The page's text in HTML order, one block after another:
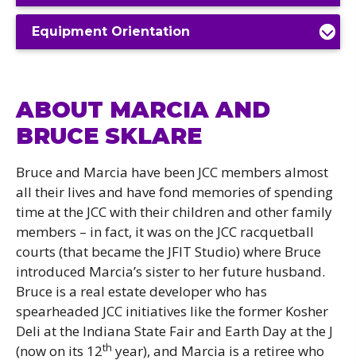
Equipment Orientation
ABOUT MARCIA AND
BRUCE SKLARE
Bruce and Marcia have been JCC members almost
all their lives and have fond memories of spending
time at the JCC with their children and other family
members – in fact, it was on the JCC racquetball
courts (that became the JFIT Studio) where Bruce
introduced Marcia’s sister to her future husband.
Bruce is a real estate developer who has
spearheaded JCC initiatives like the former Kosher
Deli at the Indiana State Fair and Earth Day at the J
(now on its 12th year), and Marcia is a retiree who